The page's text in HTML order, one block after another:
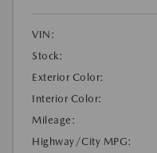
VIN:
Stock:
Exterior Color:
Interior Color:
Mileage:
Highway/City MPG: